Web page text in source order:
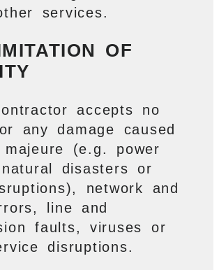
services.
OF
accepts no
any damage caused
(e.g. power
disasters or
network and
line and
faults, viruses or
disruptions.